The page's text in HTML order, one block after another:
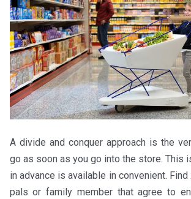
A divide and conquer approach is the
go as soon as you go into the store. This
in advance is available in convenient.
pals or family member that agree to